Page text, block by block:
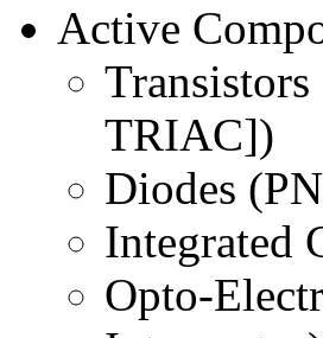
Active
TRIAC])
Diodes
Integrated
Opto-